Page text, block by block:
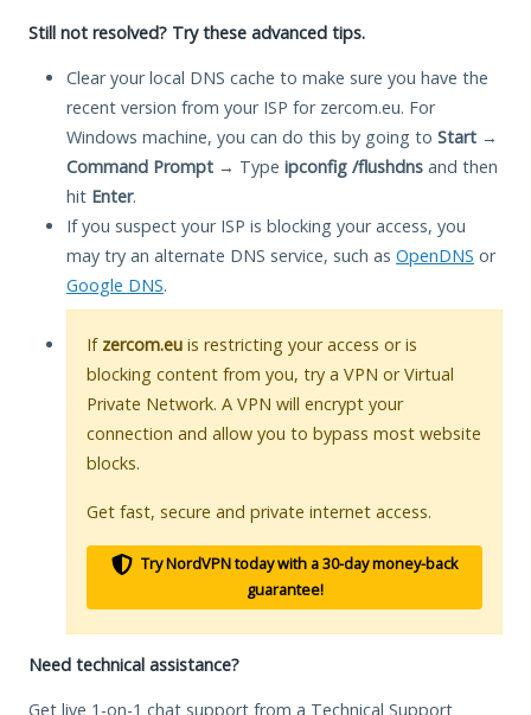
Still not resolved? Try these advanced tips.
Clear your local DNS cache to make sure you have the
recent version from your ISP for zercom.eu. For
Windows machine, you can do this by going to Start →
Command Prompt → Type ipconfig /flushdns and then
hit Enter.
If you suspect your ISP is blocking your access, you
may try an alternate DNS service, such as OpenDNS or
Google DNS.
If zercom.eu is restricting your access or is
blocking content from you, try a VPN or Virtual
Private Network. A VPN will encrypt your
connection and allow you to bypass most website
blocks.
Get fast, secure and private internet access.
Try NordVPN today with a 30-day money-back
guarantee!
Need technical assistance?
Get live 1-on-1 chat support from a Technical Support